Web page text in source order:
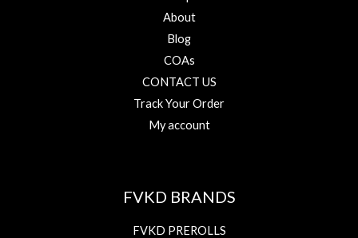
About
Blog
COAs
CONTACT US
Track Your Order
My account
FVKD BRANDS
FVKD PREROLLS